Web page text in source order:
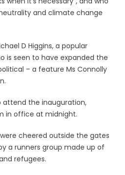
and climate change
D Higgins, a popular
is seen to have expanded the
– a feature Ms Connolly
attend the inauguration,
in office at midnight.
cheered outside the gates
a runners group made up of
refugees.